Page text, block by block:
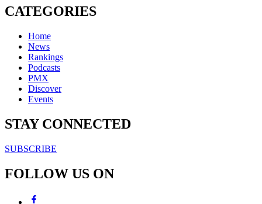
CATEGORIES
Home
News
Rankings
Podcasts
PMX
Discover
Events
STAY CONNECTED
SUBSCRIBE
FOLLOW US ON